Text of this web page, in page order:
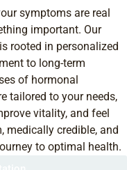
symptoms are real
important. Our
rooted in personalized
to long-term
of hormonal
tailored to your needs,
vitality, and feel
medically credible, and
to optimal health.